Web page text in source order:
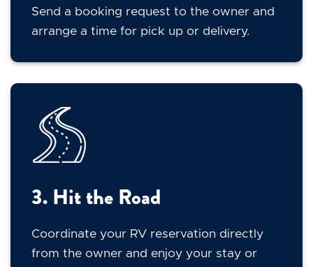
Send a booking request to the owner and
arrange a time for pick up or delivery.
3. Hit the Road
Coordinate your RV reservation directly
from the owner and enjoy your stay or